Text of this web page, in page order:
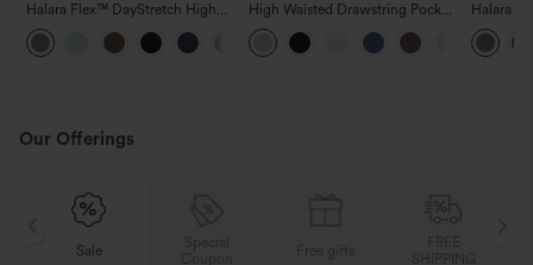
Halara Flex™ DayStretch High
Waisted Pocket Straight Leg
Work Pants
+23
High Waisted Drawstring Pocket
Wide Leg Baggy Casual Linen-
Feel Pants
Halara
Side
Pants
Our Offerings
Sale